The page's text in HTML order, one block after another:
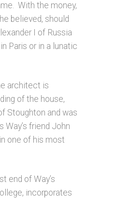
With the money,
believed, should
I of Russia
Paris or in a lunatic
architect is
of the house,
Stoughton and was
Way’s friend John
one of his most
end of Way’s
incorporates